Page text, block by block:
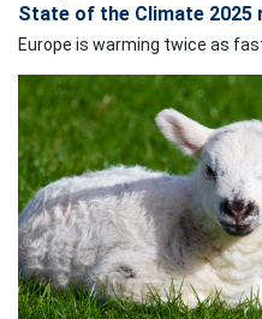
State of the Climate 2025
Europe is warming twice as